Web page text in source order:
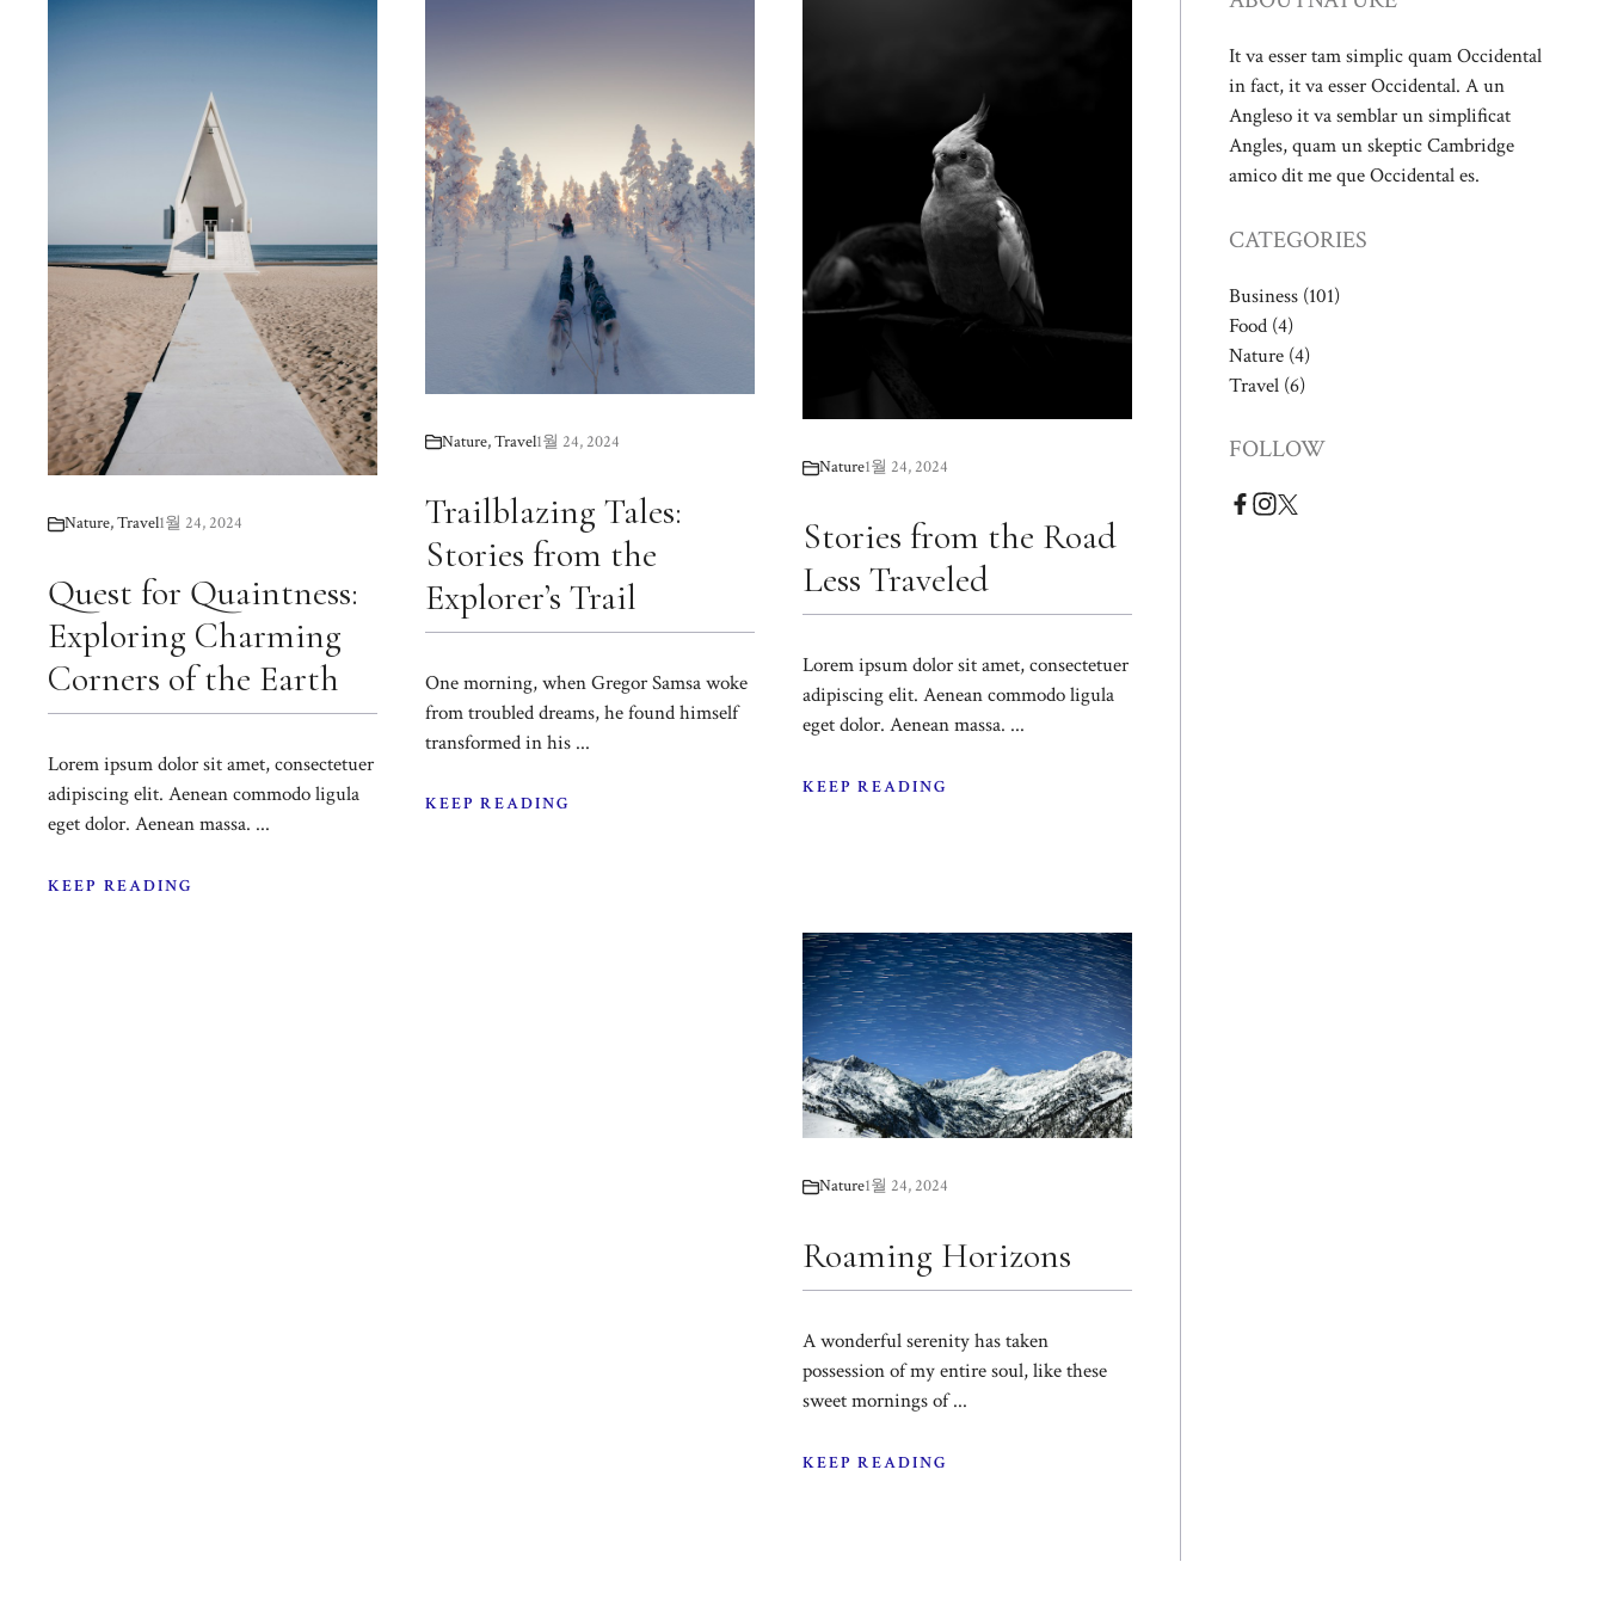
Nature,Travel1월 24, 2024
Quest for Quaintness:
Exploring Charming
Corners of the Earth
Lorem ipsum dolor sit amet, consectetuer
adipiscing elit. Aenean commodo ligula
eget dolor. Aenean massa. ...
KEEP READING
Nature,Travel1월 24, 2024
Trailblazing Tales:
Stories from the
Explorer’s Trail
One morning, when Gregor Samsa woke
from troubled dreams, he found himself
transformed in his ...
KEEP READING
Nature1월 24, 2024
Stories from the Road
Less Traveled
Lorem ipsum dolor sit amet, consectetuer
adipiscing elit. Aenean commodo ligula
eget dolor. Aenean massa. ...
KEEP READING
Nature1월 24, 2024
Roaming Horizons
A wonderful serenity has taken
possession of my entire soul, like these
sweet mornings of ...
KEEP READING
It va esser tam simplic quam Occidental
in fact, it va esser Occidental. A un
Angleso it va semblar un simplificat
Angles, quam un skeptic Cambridge
amico dit me que Occidental es.
CATEGORIES
Business (101)
Food (4)
Nature (4)
Travel (6)
FOLLOW